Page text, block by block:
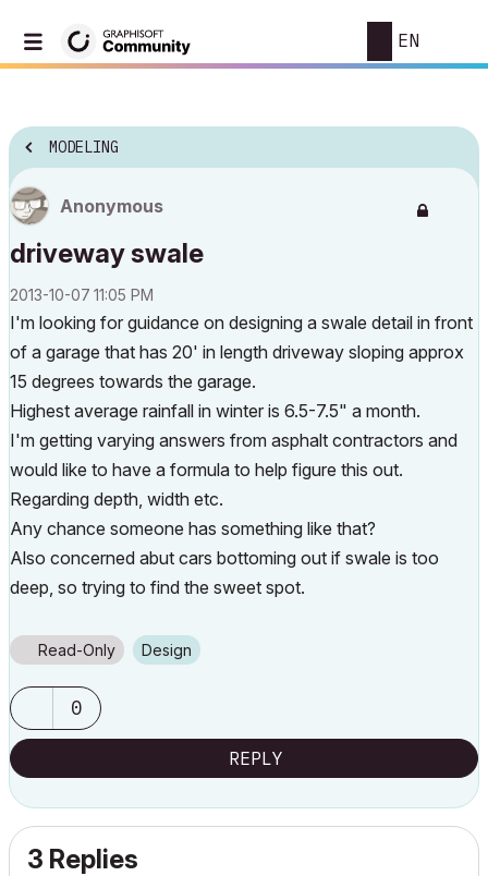
EN
MODELING
Anonymous
driveway swale
‎2013-10-07 11:05 PM
I'm looking for guidance on designing a swale detail in front
of a garage that has 20' in length driveway sloping approx
15 degrees towards the garage.
Highest average rainfall in winter is 6.5-7.5" a month.
I'm getting varying answers from asphalt contractors and
would like to have a formula to help figure this out.
Regarding depth, width etc.
Any chance someone has something like that?
Also concerned abut cars bottoming out if swale is too
deep, so trying to find the sweet spot.
Read-Only Design
0
REPLY
3 Replies